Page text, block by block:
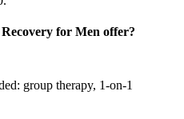
for Men offer?
group therapy, 1-on-1